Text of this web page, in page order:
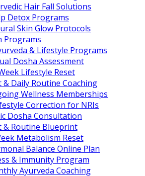
Hair Fall Solutions
Detox Programs
Skin Glow Protocols
Programs
& Lifestyle Programs
Dosha Assessment
Lifestyle Reset
& Daily Routine Coaching
Wellness Memberships
Correction for NRIs
Dosha Consultation
& Routine Blueprint
Metabolism Reset
Balance Online Plan
& Immunity Program
Ayurveda Coaching